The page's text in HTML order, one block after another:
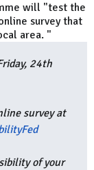
will "test the
survey that
area. "
24th
survey at
of your